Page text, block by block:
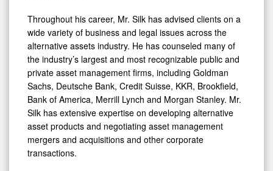
Throughout his career, Mr. Silk has advised clients on a
wide variety of business and legal issues across the
alternative assets industry. He has counseled many of
the industry’s largest and most recognizable public and
private asset management firms, including Goldman
Sachs, Deutsche Bank, Credit Suisse, KKR, Brookfield,
Bank of America, Merrill Lynch and Morgan Stanley. Mr.
Silk has extensive expertise on developing alternative
asset products and negotiating asset management
mergers and acquisitions and other corporate
transactions.